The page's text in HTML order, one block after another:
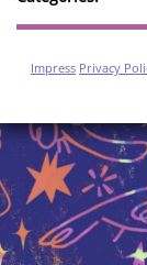
Impress Privacy